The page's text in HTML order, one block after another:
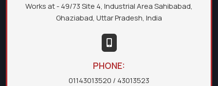
Works at - 49/73 Site 4, Industrial Area Sahibabad,
Ghaziabad, Uttar Pradesh, India
PHONE:
01143013520 / 43013523